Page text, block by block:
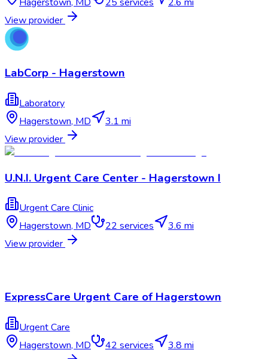
View provider
LabCorp - Hagerstown
Laboratory
Hagerstown, MD
3.1 mi
View provider
U.N.I. Urgent Care Center - Hagerstown I
Urgent Care Clinic
Hagerstown,MD 22services
3.6 mi
View provider
ExpressCare Urgent Care of Hagerstown
Urgent Care
Hagerstown, MD 42 services
3.8 mi